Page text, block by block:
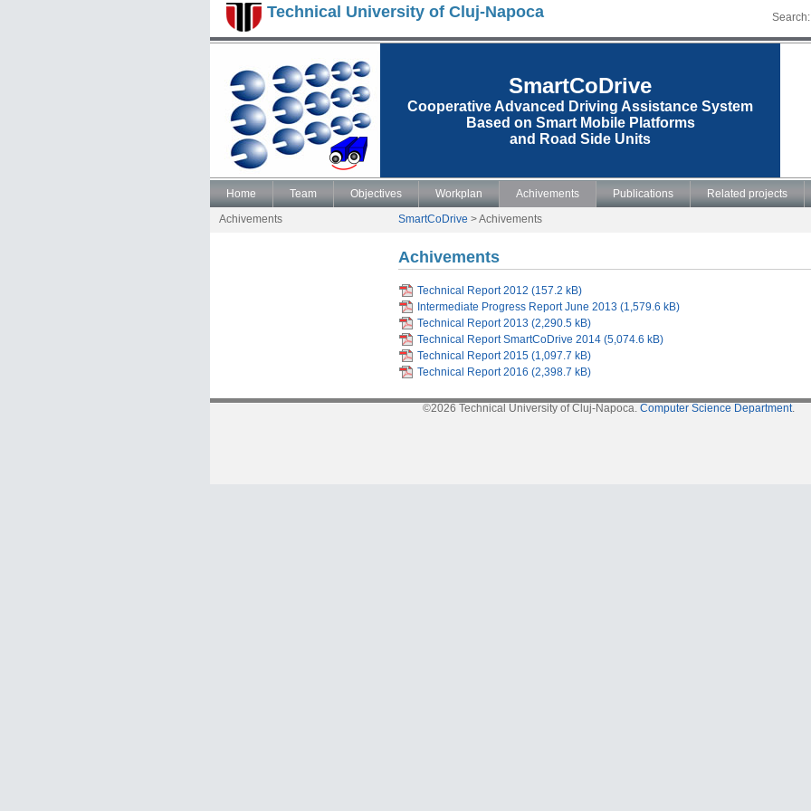
Technical University of Cluj-Napoca Search:
Home Team Objectives Workplan Achivements Publications Related projects
SmartCoDrive
Cooperative Advanced Driving Assistance System
Based on Smart Mobile Platforms
and Road Side Units
Achivements SmartCoDrive >Achivements
Achivements
Technical Report 2012 (157.2 kB)
Intermediate Progress Report June 2013 (1,579.6 kB)
Technical Report 2013 (2,290.5 kB)
Technical Report SmartCoDrive 2014 (5,074.6 kB)
Technical Report 2015 (1,097.7 kB)
Technical Report 2016 (2,398.7 kB)
©2026 Technical University of Cluj-Napoca. Computer Science Department.